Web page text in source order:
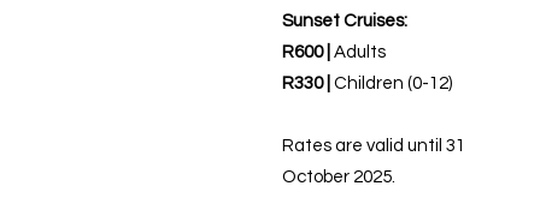
Sunset Cruises:
R600 | Adults
R330 | Children (0-12)
Rates are valid until 31
October 2025.